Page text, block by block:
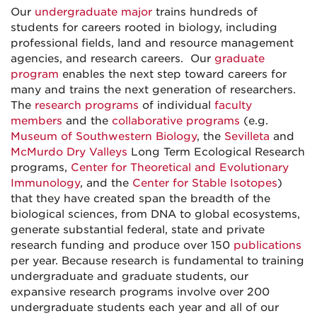
Our undergraduate major trains hundreds of
students for careers rooted in biology, including
professional fields, land and resource management
agencies, and research careers. Our graduate
program enables the next step toward careers for
many and trains the next generation of researchers.
The research programs of individual faculty
members and the collaborative programs (e.g.
Museum of Southwestern Biology, the Sevilleta and
McMurdo Dry Valleys Long Term Ecological Research
programs, Center for Theoretical and Evolutionary
Immunology, and the Center for Stable Isotopes)
that they have created span the breadth of the
biological sciences, from DNA to global ecosystems,
generate substantial federal, state and private
research funding and produce over 150 publications
per year. Because research is fundamental to training
undergraduate and graduate students, our
expansive research programs involve over 200
undergraduate students each year and all of our